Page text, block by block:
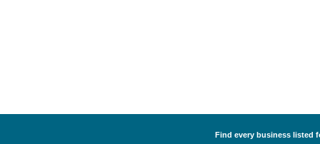
Find every business listed